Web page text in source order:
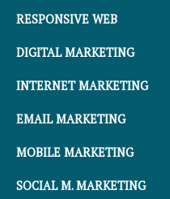
RESPONSIVE WEB
DIGITAL MARKETING
INTERNET MARKETING
EMAIL MARKETING
MOBILE MARKETING
SOCIAL M. MARKETING